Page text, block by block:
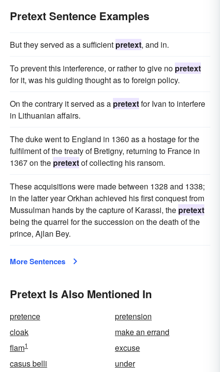
Pretext Sentence Examples
But they served as a sufficient pretext, and in.
To prevent this interference, or rather to give no pretext
for it, was his guiding thought as to foreign policy.
On the contrary it served as a pretextfor Ivan to interfere
in Lithuanian affairs.
The duke went to England in 1360 as a hostage for the
fulfilment of the treaty of Bretigny, returning to France in
1367 on the pretextof collecting his ransom.
These acquisitions were made between 1328 and 1338;
in the latter year Orkhan achieved his first conquest from
Mussulman hands by the capture of Karassi, the pretext
being the quarrel for the succession on the death of the
prince, Ajlan Bey.
More Sentences
Pretext Is Also Mentioned In
pretence
pretension
cloak
make an errand
flam1
excuse
casus belli
under